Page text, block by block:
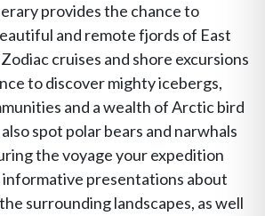
provides the chance to
and remote fjords of East
cruises and shore excursions
to discover mighty icebergs,
and a wealth of Arctic bird
spot polar bears and narwhals
the voyage your expedition
presentations about
surrounding landscapes, as well